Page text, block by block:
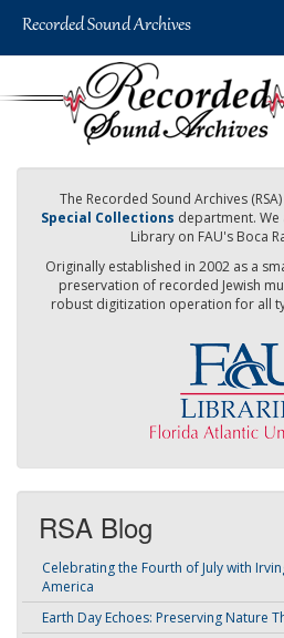
The Recorded Sound Archives
Special Collections department.
Library on FAU's Boca
Originally established in 2002 as a
preservation of recorded Jewish
robust digitization operation for all
RSA Blog
Celebrating the Fourth of July with
America
Earth Day Echoes: Preserving Nature